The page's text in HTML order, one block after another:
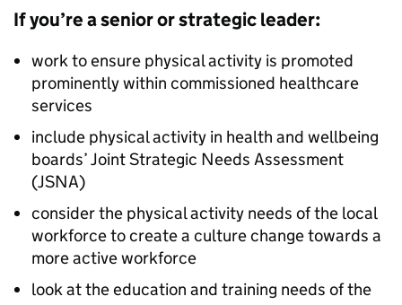
If you’re a senior or strategic leader:
work to ensure physical activity is promoted
prominently within commissioned healthcare
services
include physical activity in health and wellbeing
boards’ Joint Strategic Needs Assessment
(JSNA)
consider the physical activity needs of the local
workforce to create a culture change towards a
more active workforce
look at the education and training needs of the